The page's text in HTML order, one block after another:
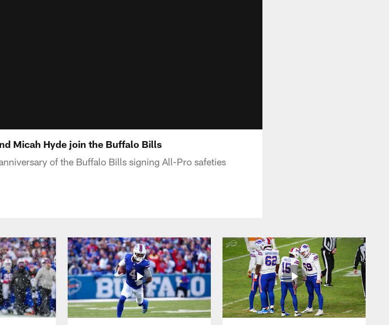
Micah Hyde join the Buffalo Bills
of the Buffalo Bills signing All-Pro safeties